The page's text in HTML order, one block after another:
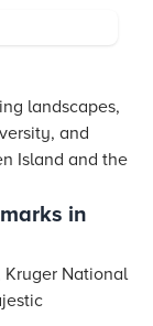
landscapes,
and
Island and the
in
National